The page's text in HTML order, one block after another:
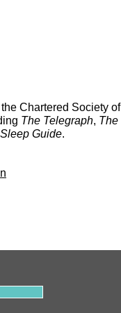
Chartered Society of
The Telegraph, The
Guide.